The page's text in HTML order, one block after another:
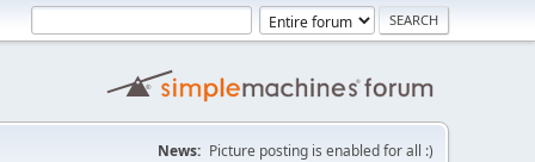
News: Picture posting is enabled for all :)